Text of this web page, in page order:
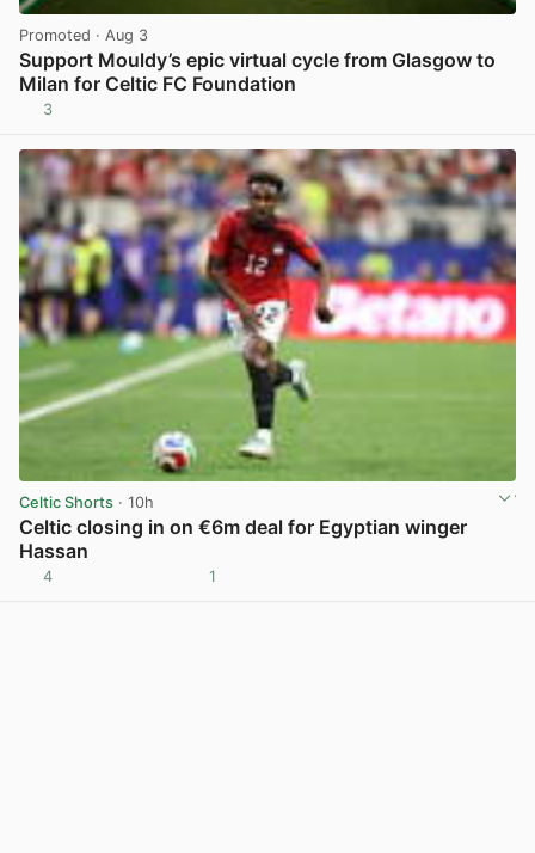
Promoted · Aug 3
Support Mouldy’s epic virtual cycle from Glasgow to
Milan for Celtic FC Foundation
3
Celtic Shorts · 10h
Celtic closing in on €6m deal for Egyptian winger
Hassan
4 1